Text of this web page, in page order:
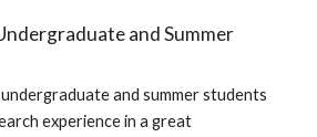
and Summer
and summer students
experience in a great